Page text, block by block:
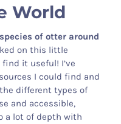
World
of otter around
on this little
it useful! I’ve
I could find and
different types of
and accessible,
a lot of depth with